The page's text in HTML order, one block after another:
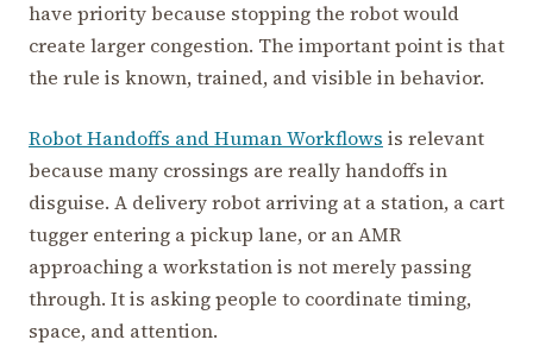
have priority because stopping the robot would
create larger congestion. The important point is that
the rule is known, trained, and visible in behavior.
Robot Handoffs and Human Workflows is relevant
because many crossings are really handoffs in
disguise. A delivery robot arriving at a station, a cart
tugger entering a pickup lane, or an AMR
approaching a workstation is not merely passing
through. It is asking people to coordinate timing,
space, and attention.